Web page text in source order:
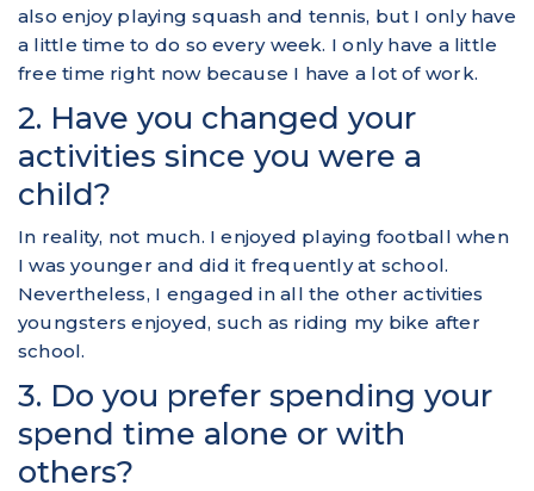
also enjoy playing squash and tennis, but I only have
a little time to do so every week. I only have a little
free time right now because I have a lot of work.
2. Have you changed your
activities since you were a
child?
In reality, not much. I enjoyed playing football when
I was younger and did it frequently at school.
Nevertheless, I engaged in all the other activities
youngsters enjoyed, such as riding my bike after
school.
3. Do you prefer spending your
spend time alone or with
others?